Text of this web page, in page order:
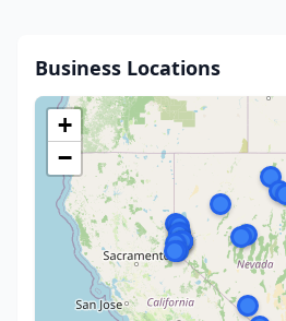
Business Locations
+
−